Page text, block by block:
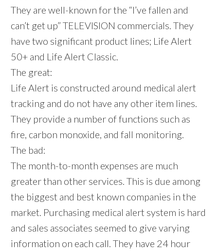
They are well-known for the “I’ve fallen and
can’t get up” TELEVISION commercials. They
have two significant product lines; Life Alert
50+ and Life Alert Classic.
The great:
Life Alert is constructed around medical alert
tracking and do not have any other item lines.
They provide a number of functions such as
fire, carbon monoxide, and fall monitoring.
The bad:
The month-to-month expenses are much
greater than other services. This is due among
the biggest and best known companies in the
market. Purchasing medical alert system is hard
and sales associates seemed to give varying
information on each call. They have 24 hour